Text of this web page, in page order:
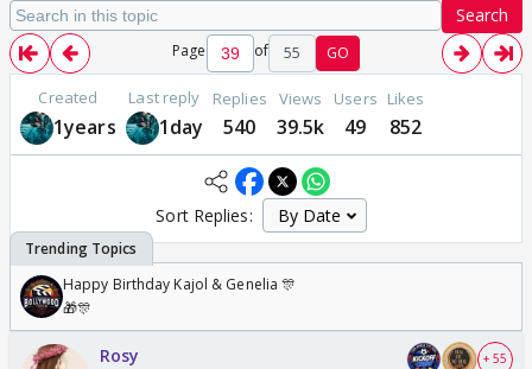
Search
Page of 55 GO
Created
1years
Last reply
1day
Replies
540
Views
39.5k
Users
49
Likes
852
Sort Replies:
Happy Birthday Kajol & Genelia 🎊
🎁🎊
Rosy + 55